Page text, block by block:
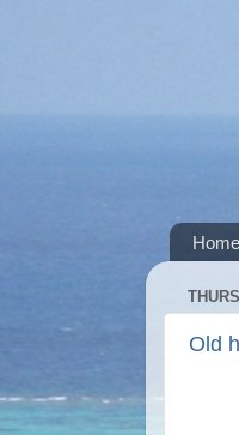
Home
Old